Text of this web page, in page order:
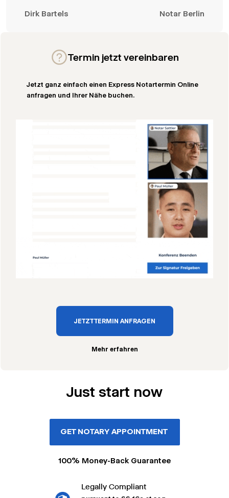
Dirk Bartels Notar Berlin
Termin jetzt vereinbaren
Jetzt ganz einfach einen Express Notartermin Online
anfragen und Ihrer Nähe buchen.
JETZT TERMIN ANFRAGEN
Mehr erfahren
Just start now
GET NOTARY APPOINTMENT
100% Money-Back Guarantee
Legally Compliant